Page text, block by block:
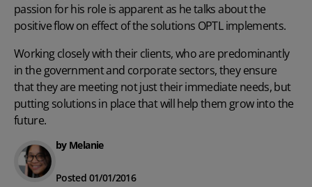
passion for his role is apparent as he talks about the
positive flow on effect of the solutions OPTL implements.
Working closely with their clients, who are predominantly
in the government and corporate sectors, they ensure
that they are meeting not just their immediate needs, but
putting solutions in place that will help them grow into the
future.
by Melanie
Posted 01/01/2016